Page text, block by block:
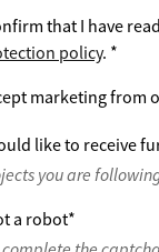
that I have
policy. *
marketing from
like to receive
you are
a robot*